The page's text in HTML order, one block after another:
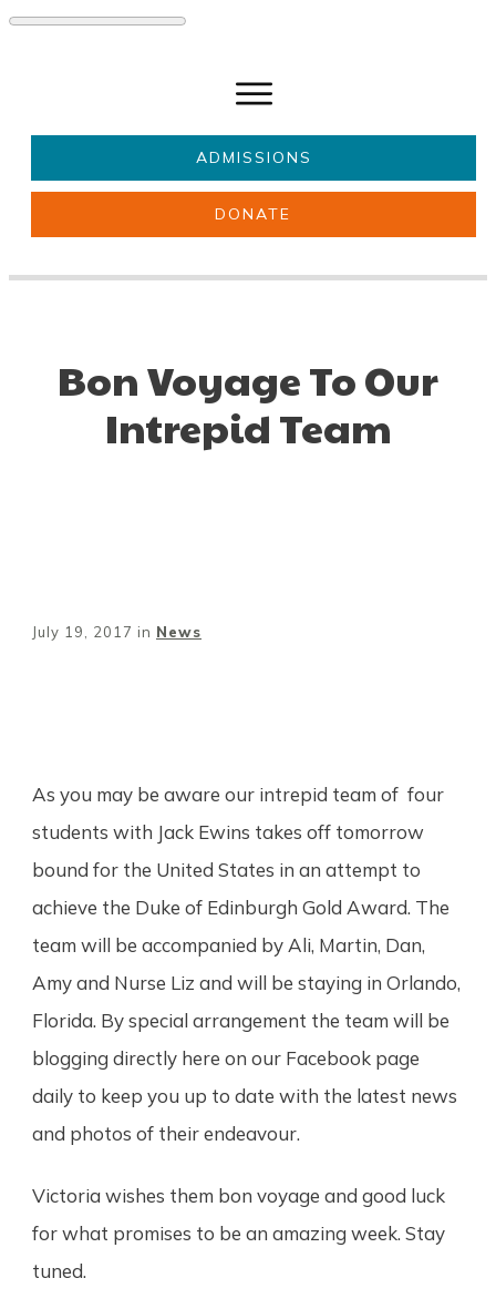
ADMISSIONS
DONATE
Bon Voyage To Our
Intrepid Team
July 19, 2017 in News
As you may be aware our intrepid team of four
students with Jack Ewins takes off tomorrow
bound for the United States in an attempt to
achieve the Duke of Edinburgh Gold Award. The
team will be accompanied by Ali, Martin, Dan,
Amy and Nurse Liz and will be staying in Orlando,
Florida. By special arrangement the team will be
blogging directly here on our Facebook page
daily to keep you up to date with the latest news
and photos of their endeavour.
Victoria wishes them bon voyage and good luck
for what promises to be an amazing week. Stay
tuned.